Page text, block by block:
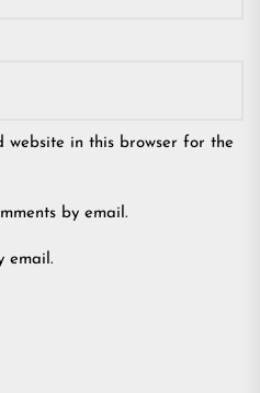
website in this browser for the
by email.
email.